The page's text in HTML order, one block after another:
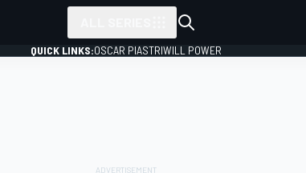
QUICK LINKS:OSCAR PIASTRIWILL POWER